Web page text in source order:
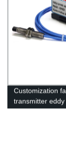
Customization
transmitter
sensor tester